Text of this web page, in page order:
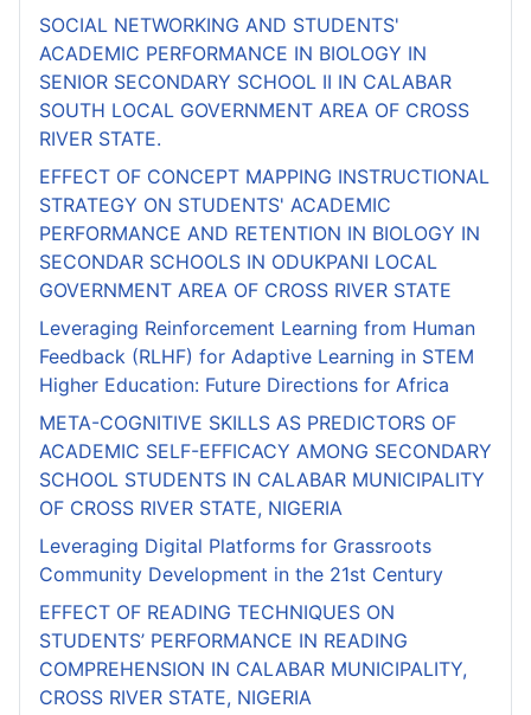
SOCIAL NETWORKING AND STUDENTS'
ACADEMIC PERFORMANCE IN BIOLOGY IN
SENIOR SECONDARY SCHOOL II IN CALABAR
SOUTH LOCAL GOVERNMENT AREA OF CROSS
RIVER STATE.
EFFECT OF CONCEPT MAPPING INSTRUCTIONAL
STRATEGY ON STUDENTS' ACADEMIC
PERFORMANCE AND RETENTION IN BIOLOGY IN
SECONDAR SCHOOLS IN ODUKPANI LOCAL
GOVERNMENT AREA OF CROSS RIVER STATE
Leveraging Reinforcement Learning from Human
Feedback (RLHF) for Adaptive Learning in STEM
Higher Education: Future Directions for Africa
META-COGNITIVE SKILLS AS PREDICTORS OF
ACADEMIC SELF-EFFICACY AMONG SECONDARY
SCHOOL STUDENTS IN CALABAR MUNICIPALITY
OF CROSS RIVER STATE, NIGERIA
Leveraging Digital Platforms for Grassroots
Community Development in the 21st Century
EFFECT OF READING TECHNIQUES ON
STUDENTS’ PERFORMANCE IN READING
COMPREHENSION IN CALABAR MUNICIPALITY,
CROSS RIVER STATE, NIGERIA